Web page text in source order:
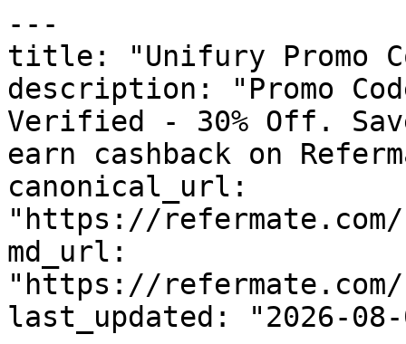
---
title: "Unifury Promo
description: "Promo
Verified - 30% Off.
earn cashback on
canonical_url:
"https://
md_url:
"https://
last_updated: "2026-08-